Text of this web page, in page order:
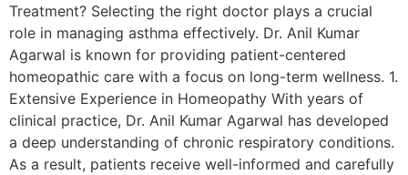
Treatment? Selecting the right doctor plays a crucial
role in managing asthma effectively. Dr. Anil Kumar
Agarwal is known for providing patient-centered
homeopathic care with a focus on long-term wellness. 1.
Extensive Experience in Homeopathy With years of
clinical practice, Dr. Anil Kumar Agarwal has developed
a deep understanding of chronic respiratory conditions.
As a result, patients receive well-informed and carefully